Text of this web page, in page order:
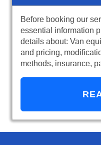
Before booking our
essential information
details about: Van
and pricing,
methods, insurance,